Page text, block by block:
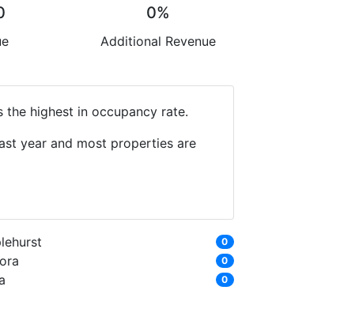
0%
Additional Revenue
the highest in occupancy rate.
year and most properties are
0
0
0